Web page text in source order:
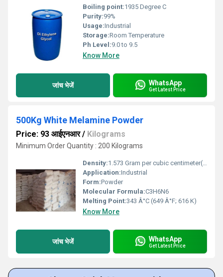
Boiling point:1935 Degree C
Purity:99%
Usage:Industrial
Storage:Room Temperature
Ph Level:9.0 to 9.5
Know More
जांच भेजें WhatsApp
Get Latest Price
500Kg White Melamine Powder
Price: 93 आईएनआर/ Kilograms
Minimum Order Quantity : 200 Kilograms
Density:1.573 Gram per cubic centimeter(g/cm3)
Application:Industrial
Form:Powder
Molecular Formula:C3H6N6
Melting Point:343 Â°C (649 Â°F; 616 K)
Know More
जांच भेजें WhatsApp
Get Latest Price